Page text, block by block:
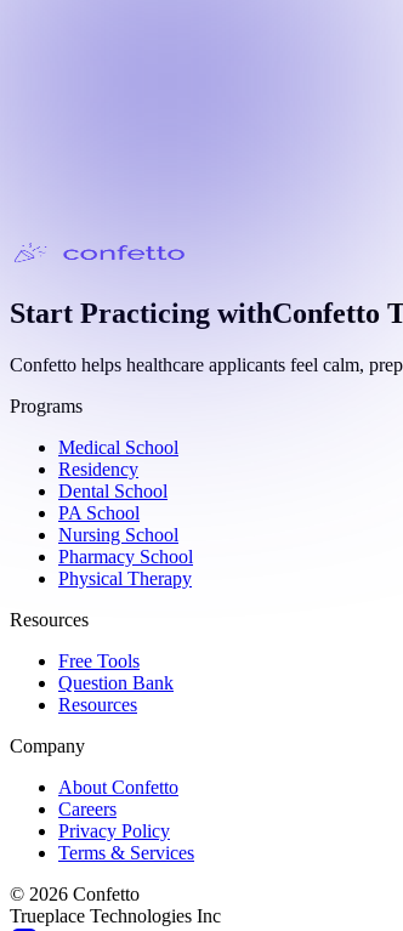
Start Practicing withConfetto
Confetto helps healthcare applicants feel calm,
Programs
Medical School
Residency
Dental School
PA School
Nursing School
Pharmacy School
Physical Therapy
Resources
Free Tools
Question Bank
Resources
Company
About Confetto
Careers
Privacy Policy
Terms & Services
© 2026 Confetto
Trueplace Technologies Inc